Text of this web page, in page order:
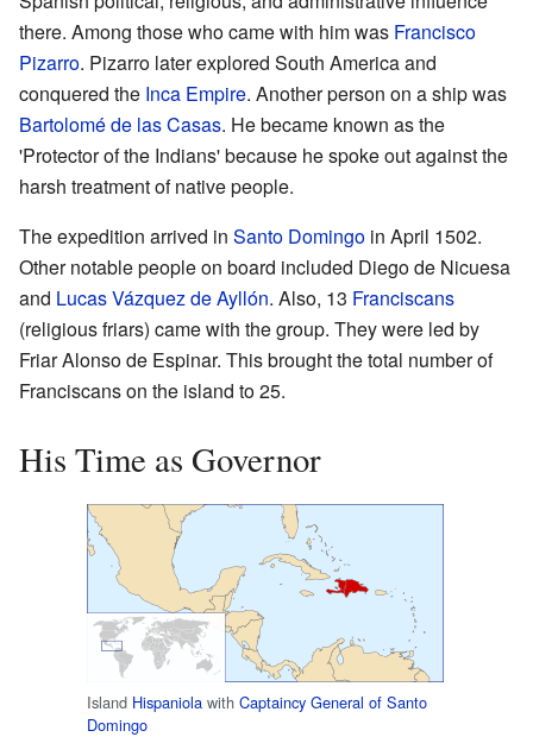
there. Among those who came with him was Francisco
Pizarro. Pizarro later explored South America and
conquered the Inca Empire. Another person on a ship was
Bartolomé de las Casas. He became known as the
'Protector of the Indians' because he spoke out against the
harsh treatment of native people.
The expedition arrived in Santo Domingo in April 1502.
Other notable people on board included Diego de Nicuesa
and Lucas Vázquez de Ayllón. Also, 13 Franciscans
(religious friars) came with the group. They were led by
Friar Alonso de Espinar. This brought the total number of
Franciscans on the island to 25.
His Time as Governor
Island Hispaniola with Captaincy General of Santo
Domingo